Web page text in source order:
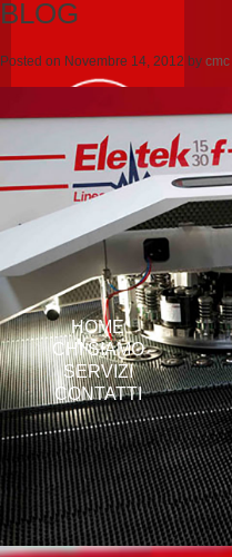
HOME
CHI SIAMO
SERVIZI
CONTATTI
BLOG
Posted on Novembre 14, 2012 by cmc